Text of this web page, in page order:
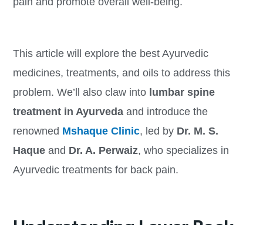
This article will explore the best Ayurvedic
medicines, treatments, and oils to address this
problem. We’ll also claw into lumbar spine
treatment in Ayurvedaand introduce the
renowned Mshaque Clinic, led by Dr. M. S.
Haque and Dr. A. Perwaiz, who specializes in
Ayurvedic treatments for back pain.